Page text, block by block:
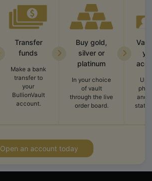
Transfer
funds
Make a bank
transfer to
your
BullionVault
account.
Buy gold,
silver or
platinum
In your choice
of vault
through the live
order board.
and
Open an account today